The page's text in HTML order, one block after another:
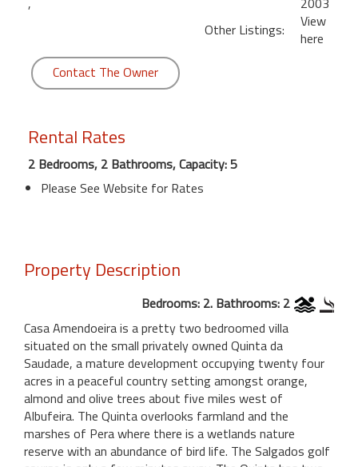
Other Listings:
View
here
Contact The Owner
Rental Rates
2 Bedrooms, 2 Bathrooms, Capacity: 5
Please See Website for Rates
Property Description
Bedrooms: 2. Bathrooms: 2
Casa Amendoeira is a pretty two bedroomed villa
situated on the small privately owned Quinta da
Saudade, a mature development occupying twenty four
acres in a peaceful country setting amongst orange,
almond and olive trees about five miles west of
Albufeira. The Quinta overlooks farmland and the
marshes of Pera where there is a wetlands nature
reserve with an abundance of bird life. The Salgados golf